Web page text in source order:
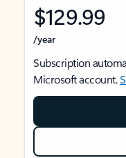
$129.99
/year
Subscription
Microsoft account.